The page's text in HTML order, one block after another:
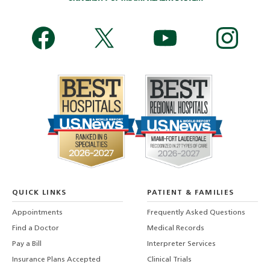
QUICK LINKS
Appointments
Find a Doctor
Pay a Bill
Insurance Plans Accepted
PATIENT & FAMILIES
Frequently Asked Questions
Medical Records
Interpreter Services
Clinical Trials